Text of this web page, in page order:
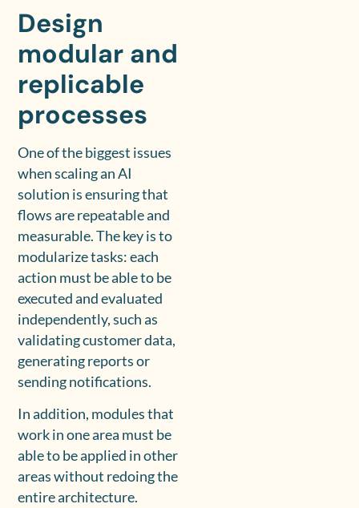
Design
modular and
replicable
processes
One of the biggest issues
when scaling an AI
solution is ensuring that
flows are repeatable and
measurable. The key is to
modularize tasks: each
action must be able to be
executed and evaluated
independently, such as
validating customer data,
generating reports or
sending notifications.
In addition, modules that
work in one area must be
able to be applied in other
areas without redoing the
entire architecture.